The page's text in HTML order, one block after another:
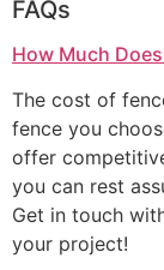
FAQs
How Much
The cost of
fence you
offer
you can rest
Get in touch
your project!